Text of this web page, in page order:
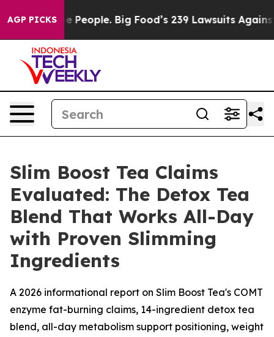
AGP PICKSBig Food’s 239 Lawsuits Against Life-Saving
Slim Boost Tea Claims
Evaluated: The Detox Tea
Blend That Works All-Day
with Proven Slimming
Ingredients
A 2026 informational report on Slim Boost Tea's COMT
enzyme fat-burning claims, 14-ingredient detox tea
blend, all-day metabolism support positioning, weight